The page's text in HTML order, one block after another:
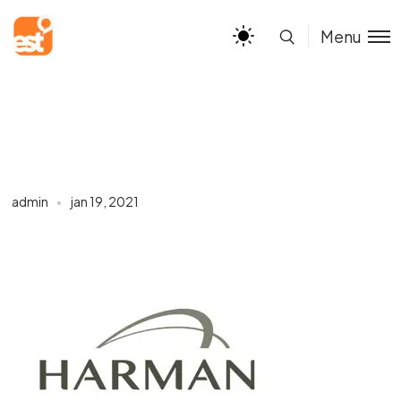
Menu
admin jan 19, 2021